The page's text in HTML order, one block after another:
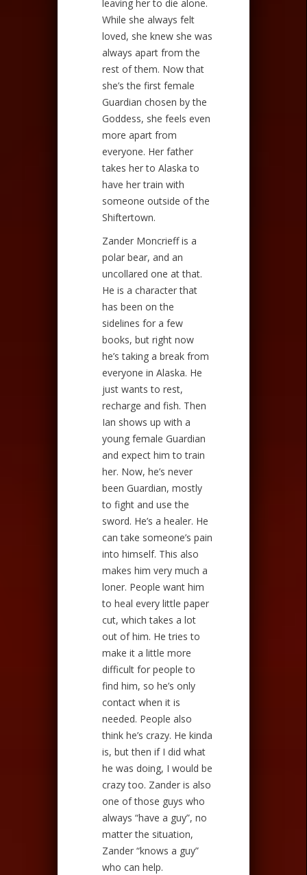
leaving her to die alone.
While she always felt
loved, she knew she was
always apart from the
rest of them. Now that
she’s the first female
Guardian chosen by the
Goddess, she feels even
more apart from
everyone. Her father
takes her to Alaska to
have her train with
someone outside of the
Shiftertown.
Zander Moncrieff is a
polar bear, and an
uncollared one at that.
He is a character that
has been on the
sidelines for a few
books, but right now
he’s taking a break from
everyone in Alaska. He
just wants to rest,
recharge and fish. Then
Ian shows up with a
young female Guardian
and expect him to train
her. Now, he’s never
been Guardian, mostly
to fight and use the
sword. He’s a healer. He
can take someone’s pain
into himself. This also
makes him very much a
loner. People want him
to heal every little paper
cut, which takes a lot
out of him. He tries to
make it a little more
difficult for people to
find him, so he’s only
contact when it is
needed. People also
think he’s crazy. He kinda
is, but then if I did what
he was doing, I would be
crazy too. Zander is also
one of those guys who
always “have a guy”, no
matter the situation,
Zander “knows a guy”
who can help.